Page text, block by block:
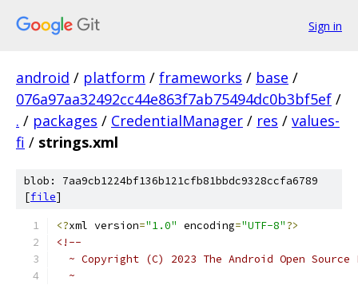
Sign in
android / platform / frameworks / base /
076a97aa32492cc44e863f7ab75494dc0b3bf5ef /
. / packages / CredentialManager / res / values-
fi / strings.xml
blob: 7aa9cb1224bf136b121cfb81bbdc9328ccfa6789
[file]
<?xml version="1.0" encoding="UTF-8"?>
<!--
~ Copyright (C) 2023 The Android Open Source
  ~